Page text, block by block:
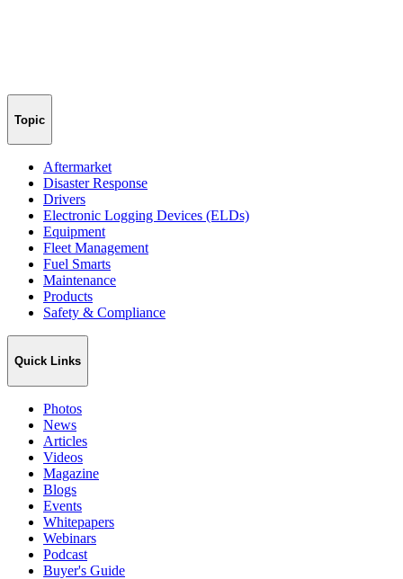
Topic
Aftermarket
Disaster Response
Drivers
Electronic Logging Devices (ELDs)
Equipment
Fleet Management
Fuel Smarts
Maintenance
Products
Safety & Compliance
Quick Links
Photos
News
Articles
Videos
Magazine
Blogs
Events
Whitepapers
Webinars
Podcast
Buyer's Guide